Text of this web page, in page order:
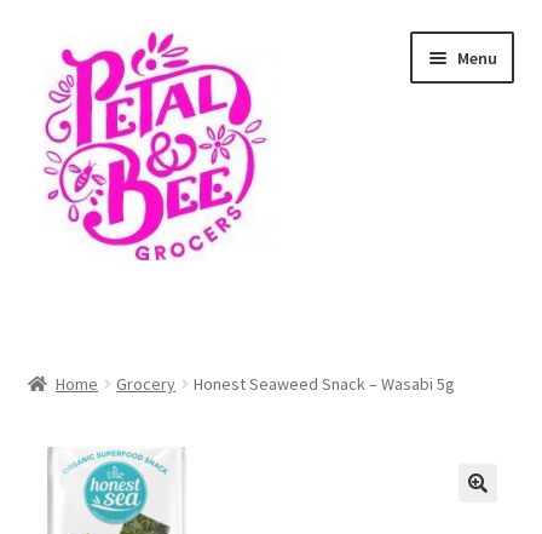
navigation
content
Menu
Checkout
Home Grocery Honest Seaweed Snack – Wasabi 5g